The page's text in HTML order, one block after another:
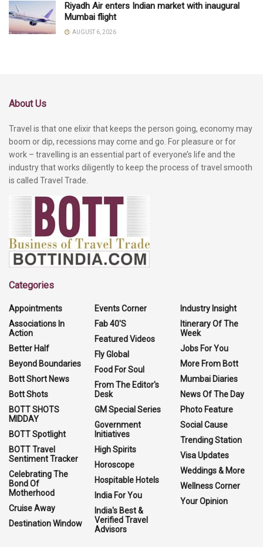
Riyadh Air enters Indian market with inaugural
Mumbai flight
AUGUST 6, 2026
About Us
Travel is that one elixir that keeps the person going, economy may
boom or dip, recessions may come and go. For pleasure or for
work – travelling is an essential part of everyone’s life and the
industry that works diligently to keep the process of travel smooth
is called Travel Trade.
Categories
Appointments
Associations In
Action
Better Half
Beyond Boundaries
Bott Short News
Bott Shots
BOTT SHOTS
MIDDAY
BOTT Spotlight
BOTT Travel
Sentiment Tracker
Celebrating The
Bond Of
Motherhood
Cruise Away
Destination Window
Events Corner
Fab 40'S
Featured Videos
Fly Global
Food For Soul
From The Editor's
Desk
GM Special Series
Government
Initiatives
High Spirits
Horoscope
Hospitable Hotels
India For You
India's Best &
Verified Travel
Advisors
Industry Insight
Itinerary Of The
Week
Jobs For You
More From Bott
Mumbai Diaries
News Of The Day
Photo Feature
Social Cause
Trending Station
Visa Updates
Weddings & More
Wellness Corner
Your Opinion